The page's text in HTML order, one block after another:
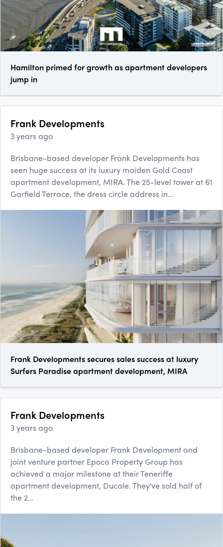
Hamilton primed for growth as apartment developers
jump in
Frank Developments
3 years ago
Brisbane-based developer Frank Developments has
seen huge success at its luxury maiden Gold Coast
apartment development, MIRA. The 25-level tower at 61
Garfield Terrace, the dress circle address in...
Frank Developments secures sales success at luxury
Surfers Paradise apartment development, MIRA
Frank Developments
3 years ago
Brisbane-based developer Frank Development and
joint venture partner Epoca Property Group has
achieved a major milestone at their Teneriffe
apartment development, Ducale. They've sold half of
the 2...